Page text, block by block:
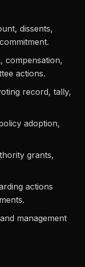
dissents,
compensation,
actions.
record, tally,
adoption,
grants,
actions
management